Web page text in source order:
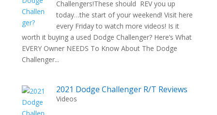
Challengers!These should REV you up
today…the start of your weekend! Visit here
every Friday to watch more videos! Is it
worth it buying a used Dodge Challenger? Here’s What
EVERY Owner NEEDS To Know About The Dodge
Challenger...
2021 Dodge Challenger R/T Reviews
Videos